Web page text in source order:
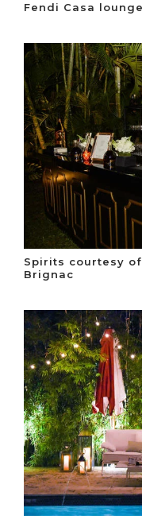
Fendi Casa
Spirits courtesy of
Brignac